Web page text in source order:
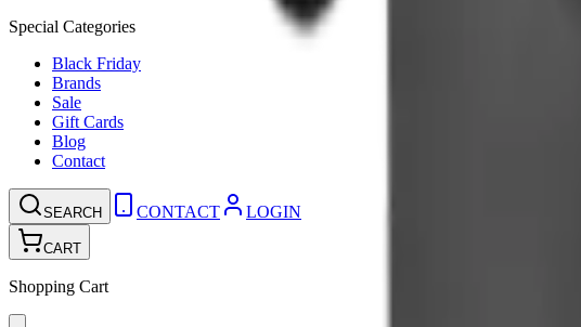
Special Categories
Black Friday
Brands
Sale
Gift Cards
Blog
Contact
SEARCH CONTACT LOGIN
CART
Shopping Cart